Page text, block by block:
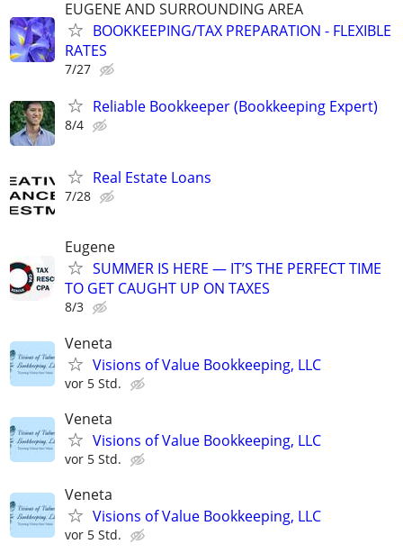
EUGENE AND SURROUNDING AREA
BOOKKEEPING/TAX PREPARATION - FLEXIBLE
RATES
7/27
Reliable Bookkeeper (Bookkeeping Expert)
8/4
Real Estate Loans
7/28
Eugene
SUMMER IS HERE — IT’S THE PERFECT TIME
TO GET CAUGHT UP ON TAXES
8/3
Veneta
Visions of Value Bookkeeping, LLC
vor 5 Std.
Veneta
Visions of Value Bookkeeping, LLC
vor 5 Std.
Veneta
Visions of Value Bookkeeping, LLC
vor 5 Std.